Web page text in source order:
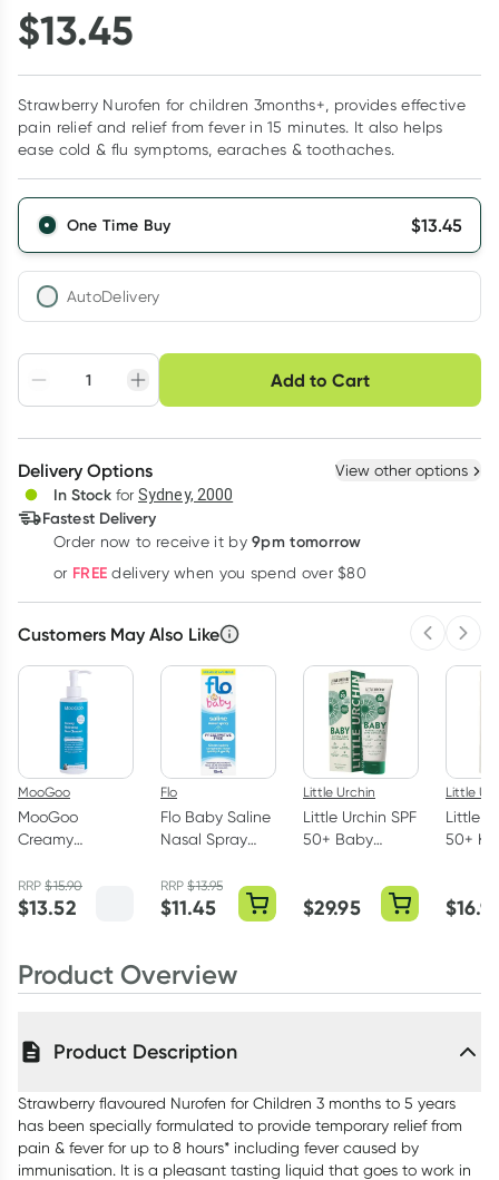
$13.45
Strawberry Nurofen for children 3months+, provides effective
pain relief and relief from fever in 15 minutes. It also helps
ease cold & flu symptoms, earaches & toothaches.
One Time Buy $13.45
AutoDelivery
Adjust to your
schedule
Easily pause, skip or
cancel
Hassle free delivery
Create New Select Existing
Deliver
Add to Cart
Choose delivery option
Delivery Options View other options
In Stock for Sydney, 2000
Fastest Delivery
Order now to receive it by 9pm tomorrow
or FREE delivery when you spend over $80
Customers May Also Like
MooGoo
MooGoo
Creamy
Cleanser 250ml
RRP$15.90
$13.52
Flo
Flo Baby Saline
Nasal Spray
RRP$13.95
$11.45
Little Urchin
Little Urchin SPF
50+ Baby
Zinc Sunscreen
100g
$29.95
Little
Little
50+
$
Product Overview
Product Description
Strawberry flavoured Nurofen for Children 3 months to 5 years
has been specially formulated to provide temporary relief from
pain & fever for up to 8 hours* including fever caused by
immunisation. It is a pleasant tasting liquid that goes to work in